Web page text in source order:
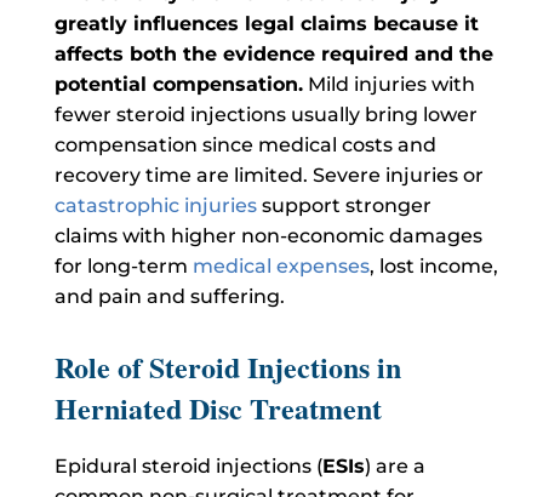
greatly influences legal claims because it
affects both the evidence required and the
potential compensation.Mild injuries with
fewer steroid injections usually bring lower
compensation since medical costs and
recovery time are limited. Severe injuries or
catastrophic injuriessupport stronger
claims with higher non-economic damages
for long-term medical expenses, lost income,
and pain and suffering.
Role of Steroid Injections in
Herniated Disc Treatment
Epidural steroid injections (ESIs) are a